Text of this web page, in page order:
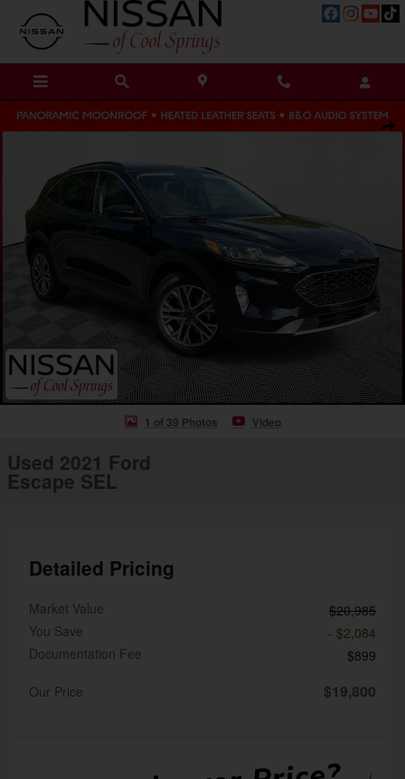
Skip to main content
Used 2021 Ford Escape SEL SUV Photo 1 of 39
1 of 39 Photos Video
Used 2021 Ford
Escape SEL
Detailed Pricing
Market Value
$20,985
You Save
- $2,084
Documentation Fee
$899
Our Price
$19,800